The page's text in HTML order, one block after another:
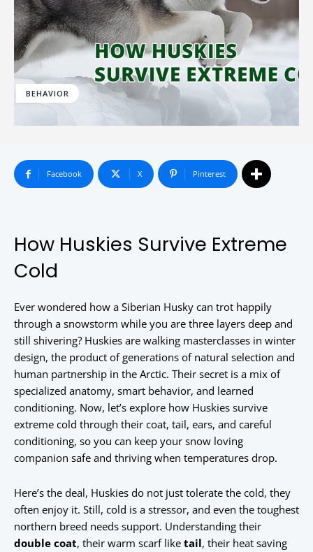
BEHAVIOR
Facebook X Pinterest
How Huskies Survive Extreme
Cold
Ever wondered how a Siberian Husky can trot happily
through a snowstorm while you are three layers deep and
still shivering? Huskies are walking masterclasses in winter
design, the product of generations of natural selection and
human partnership in the Arctic. Their secret is a mix of
specialized anatomy, smart behavior, and learned
conditioning. Now, let’s explore how Huskies survive
extreme cold through their coat, tail, ears, and careful
conditioning, so you can keep your snow loving
companion safe and thriving when temperatures drop.
Here’s the deal, Huskies do not just tolerate the cold, they
often enjoy it. Still, cold is a stressor, and even the toughest
northern breed needs support. Understanding their
double coat, their warm scarf like tail, their heat saving